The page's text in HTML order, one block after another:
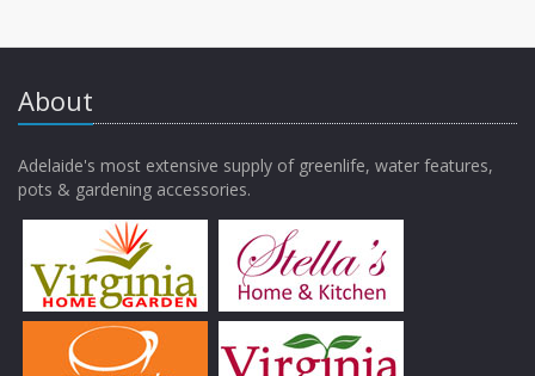
About
Adelaide's most extensive supply of greenlife, water features,
pots & gardening accessories.